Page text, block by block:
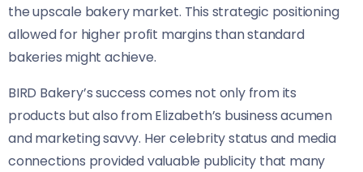
the upscale bakery market. This strategic positioning
allowed for higher profit margins than standard
bakeries might achieve.
BIRD Bakery’s success comes not only from its
products but also from Elizabeth’s business acumen
and marketing savvy. Her celebrity status and media
connections provided valuable publicity that many